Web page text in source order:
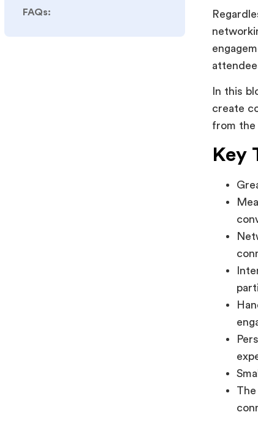
FAQs:
In this
create
from the
Key